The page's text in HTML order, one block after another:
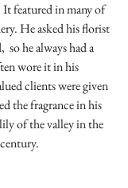
It featured in many of
He asked his florist
so he always had a
wore it in his
clients were given
the fragrance in his
of the valley in the